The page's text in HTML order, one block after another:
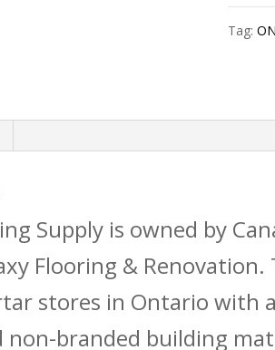
Tag:
Supply is owned by
Flooring &
stores in Ontario with
non-branded building